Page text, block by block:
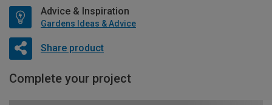
Advice & Inspiration
Gardens Ideas & Advice
Share product
Complete your project